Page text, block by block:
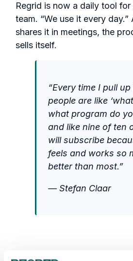
Regrid is now a daily tool
team. “We use it every day.”
shares it in meetings, the
sells itself.
“Every time I pull up
people are like
what program do
and like nine of ten
will subscribe
feels and works so
better than most.”
— Stefan Claar